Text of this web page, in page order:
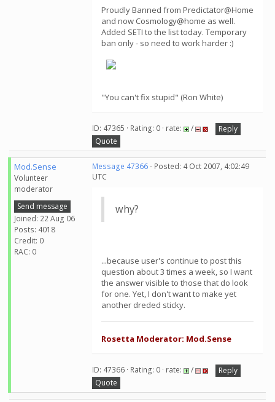
Proudly Banned from Predictator@Home
and now Cosmology@home as well.
Added SETI to the list today. Temporary
ban only - so need to work harder :)
"You can't fix stupid" (Ron White)
ID: 47365 · Rating: 0 · rate: /
Reply
Quote
Mod.Sense
Volunteer
moderator
Send message
Joined: 22 Aug 06
Posts: 4018
Credit: 0
RAC: 0
Message 47366- Posted: 4 Oct 2007, 4:02:49
UTC
why?
...because user's continue to post this
question about 3 times a week, so I want
the answer visible to those that do look
for one. Yet, I don't want to make yet
another dreded sticky.
Rosetta Moderator: Mod.Sense
ID: 47366 · Rating: 0 · rate: /
Reply
Quote